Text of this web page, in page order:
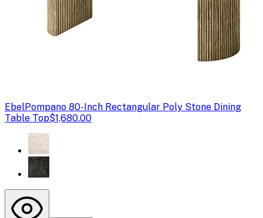
EbelPompano 80-Inch Rectangular Poly Stone Dining
Table Top$1,680.00